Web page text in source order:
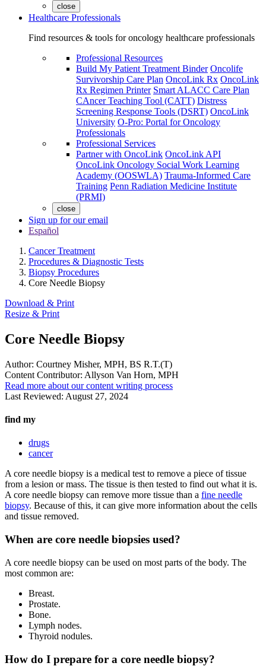
close
Healthcare Professionals
Find resources & tools for oncology healthcare professionals
Professional Resources
Build My Patient Treatment Binder Oncolife
Survivorship Care Plan OncoLink Rx OncoLink
Rx Regimen Printer Smart ALACC Care Plan
CAncer Teaching Tool (CATT) Distress
Screening Response Tools (DSRT) OncoLink
University O-Pro: Portal for Oncology
Professionals
Professional Services
Partner with OncoLink OncoLink API
OncoLink Oncology Social Work Learning
Academy (OOSWLA) Trauma-Informed Care
Training Penn Radiation Medicine Institute
(PRMI)
close
Sign up for our email
Español
Cancer Treatment
Procedures & Diagnostic Tests
Biopsy Procedures
Core Needle Biopsy
Download & Print
Resize & Print
Core Needle Biopsy
Author: Courtney Misher, MPH, BS R.T.(T)
Content Contributor: Allyson Van Horn, MPH
Read more about our content writing process
Last Reviewed: August 27, 2024
find my
drugs
cancer
A core needle biopsy is a medical test to remove a piece of tissue
from a lesion or mass. The tissue is then tested to find out what it is.
A core needle biopsy can remove more tissue than a fine needle
biopsy. Because of this, it can give more information about the cells
and tissue removed.
When are core needle biopsies used?
A core needle biopsy can be used on most parts of the body. The
most common are:
Breast.
Prostate.
Bone.
Lymph nodes.
Thyroid nodules.
How do I prepare for a core needle biopsy?